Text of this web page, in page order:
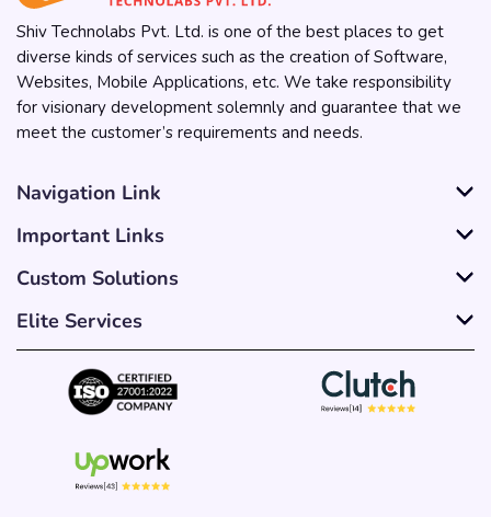
Shiv Technolabs Pvt. Ltd. is one of the best places to get
diverse kinds of services such as the creation of Software,
Websites, Mobile Applications, etc. We take responsibility
for visionary development solemnly and guarantee that we
meet the customer’s requirements and needs.
Navigation Link
Important Links
Custom Solutions
Elite Services